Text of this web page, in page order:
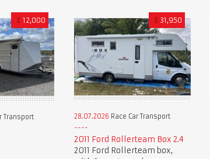
£ 12,000
Transport
£ 31,950
28.07.2026 Race Car Transport
2011 Ford Rollerteam Box 2.4
2011 Ford Rollerteam box,